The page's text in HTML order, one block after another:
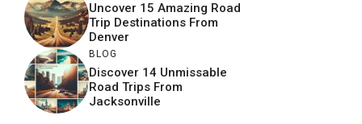
Uncover 15 Amazing Road
Trip Destinations From
Denver
BLOG
Discover 14 Unmissable
Road Trips From
Jacksonville